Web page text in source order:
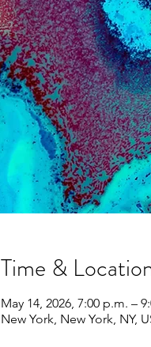
Time &
May 14, 2026, 7:00 p.m. –
New York, New York, NY,